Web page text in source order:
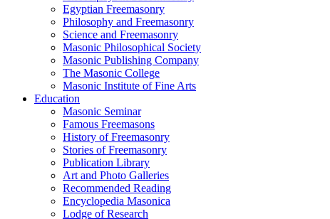
Egyptian Freemasonry
Philosophy and Freemasonry
Science and Freemasonry
Masonic Philosophical Society
Masonic Publishing Company
The Masonic College
Masonic Institute of Fine Arts
Education
Masonic Seminar
Famous Freemasons
History of Freemasonry
Stories of Freemasonry
Publication Library
Art and Photo Galleries
Recommended Reading
Encyclopedia Masonica
Lodge of Research